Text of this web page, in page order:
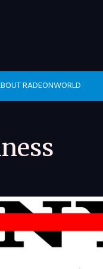
RADEONWORLD